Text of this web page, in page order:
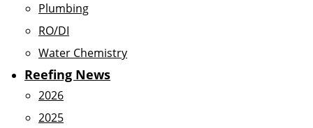
Plumbing
RO/DI
Water Chemistry
Reefing News
2026
2025